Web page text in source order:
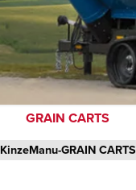
GRAIN CARTS
KinzeManu-GRAIN CARTS